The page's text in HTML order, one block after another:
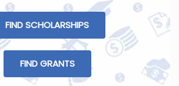
FIND SCHOLARSHIPS
FIND GRANTS